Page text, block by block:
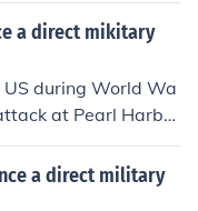
a direct mikitary
during World Wa
at Pearl Harbo
a direct military